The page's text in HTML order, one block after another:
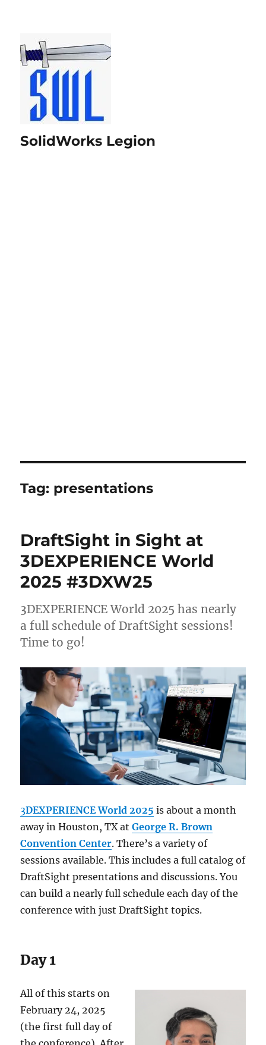
SolidWorks Legion
Tag: presentations
DraftSight in Sight at
3DEXPERIENCE World
2025 #3DXW25
3DEXPERIENCE World 2025 has nearly
a full schedule of DraftSight sessions!
Time to go!
3DEXPERIENCE World 2025 is about a month
away in Houston, TX atGeorge R. Brown
Convention Center. There’s a variety of
sessions available. This includes a full catalog of
DraftSight presentations and discussions. You
can build a nearly full schedule each day of the
conference with just DraftSight topics.
Day 1
All of this starts on
February 24, 2025
(the first full day of